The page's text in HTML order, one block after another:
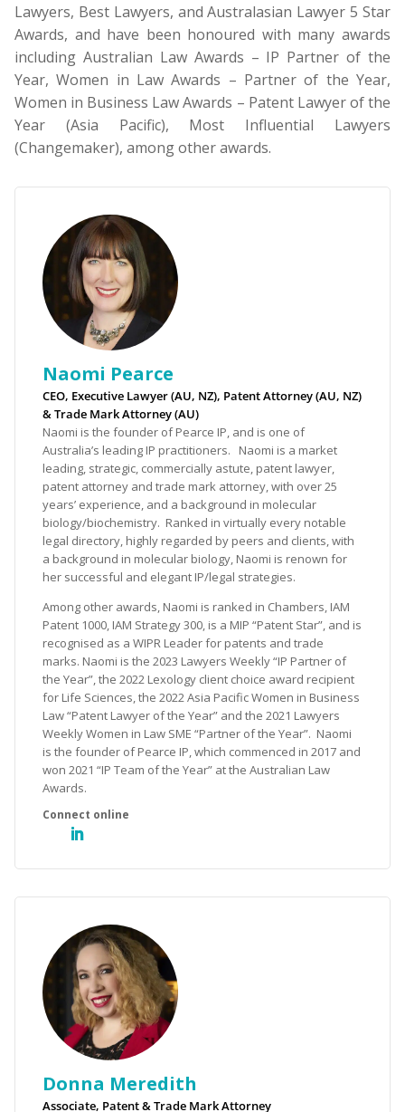
Lawyers, Best Lawyers, and Australasian Lawyer 5 Star
Awards, and have been honoured with many awards
including Australian Law Awards – IP Partner of the
Year, Women in Law Awards – Partner of the Year,
Women in Business Law Awards – Patent Lawyer of the
Year (Asia Pacific), Most Influential Lawyers
(Changemaker), among other awards.
Naomi Pearce
CEO, Executive Lawyer (AU, NZ), Patent Attorney (AU, NZ)
& Trade Mark Attorney (AU)
Naomi is the founder of Pearce IP, and is one of
Australia’s leading IP practitioners. Naomi is a market
leading, strategic, commercially astute, patent lawyer,
patent attorney and trade mark attorney, with over 25
years’ experience, and a background in molecular
biology/biochemistry. Ranked in virtually every notable
legal directory, highly regarded by peers and clients, with
a background in molecular biology, Naomi is renown for
her successful and elegant IP/legal strategies.
Among other awards, Naomi is ranked in Chambers, IAM
Patent 1000, IAM Strategy 300, is a MIP “Patent Star”, and is
recognised as a WIPR Leader for patents and trade
marks. Naomi is the 2023 Lawyers Weekly “IP Partner of
the Year”, the 2022 Lexology client choice award recipient
for Life Sciences, the 2022 Asia Pacific Women in Business
Law “Patent Lawyer of the Year” and the 2021 Lawyers
Weekly Women in Law SME “Partner of the Year”. Naomi
is the founder of Pearce IP, which commenced in 2017 and
won 2021 “IP Team of the Year” at the Australian Law
Awards.
Donna Meredith
Associate, Patent & Trade Mark Attorney